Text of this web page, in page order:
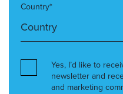
Country*
Yes, I’d like to
newsletter and
and marketing